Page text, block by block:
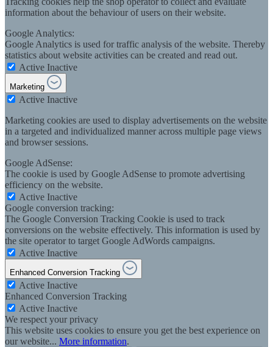
information about the behaviour of users on their website.
Google Analytics:
Google Analytics is used for traffic analysis of the website. Thereby
statistics about website activities can be created and read out.
Active Inactive
Marketing
Active Inactive
Marketing cookies are used to display advertisements on the website
in a targeted and individualized manner across multiple page views
and browser sessions.
Google AdSense:
The cookie is used by Google AdSense to promote advertising
efficiency on the website.
Active Inactive
Google conversion tracking:
The Google Conversion Tracking Cookie is used to track
conversions on the website effectively. This information is used by
the site operator to target Google AdWords campaigns.
Active Inactive
Enhanced Conversion Tracking
Active Inactive
Enhanced Conversion Tracking
Active Inactive
We respect your privacy
This website uses cookies to ensure you get the best experience on
our website... More information.